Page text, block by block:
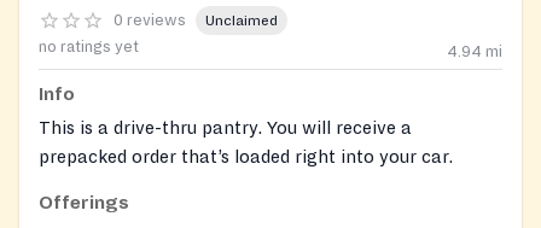
0 reviews Unclaimed
no ratings yet 4.94 mi
Info
This is a drive-thru pantry. You will receive a
prepacked order that’s loaded right into your car.
Offerings